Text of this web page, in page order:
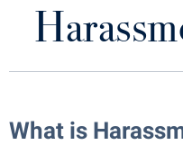
Library
Athletics
What is